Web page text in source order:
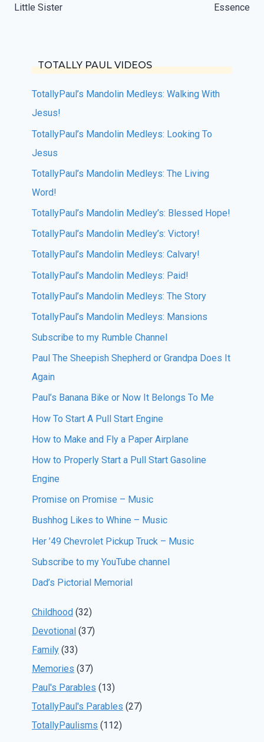
Little Sister
Essence
TOTALLY PAUL VIDEOS
TotallyPaul’s Mandolin Medleys: Walking With
Jesus!
TotallyPaul’s Mandolin Medleys: Looking To
Jesus
TotallyPaul’s Mandolin Medleys: The Living
Word!
TotallyPaul’s Mandolin Medley’s: Blessed Hope!
TotallyPaul’s Mandolin Medley’s: Victory!
TotallyPaul’s Mandolin Medleys: Calvary!
TotallyPaul’s Mandolin Medleys: Paid!
TotallyPaul’s Mandolin Medleys: The Story
TotallyPaul’s Mandolin Medleys: Mansions
Subscribe to my Rumble Channel
Paul The Sheepish Shepherd or Grandpa Does It
Again
Paul’s Banana Bike or Now It Belongs To Me
How To Start A Pull Start Engine
How to Make and Fly a Paper Airplane
How to Properly Start a Pull Start Gasoline
Engine
Promise on Promise – Music
Bushhog Likes to Whine – Music
Her ’49 Chevrolet Pickup Truck – Music
Subscribe to my YouTube channel
Dad’s Pictorial Memorial
Childhood (32)
Devotional (37)
Family (33)
Memories (37)
Paul's Parables (13)
TotallyPaul's Parables (27)
TotallyPaulisms (112)